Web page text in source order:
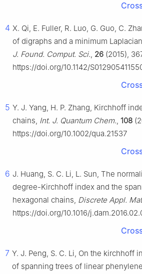
4 X. Qi, E. Fuller, R. Luo, G. Guo, C.
of digraphs and a minimum
J. Found. Comput. Sci., 26 (2015),
https://doi.org/10.1142/
5 Y. J. Yang, H. P. Zhang, Kirchhoff
chains, Int. J. Quantum Chem., 108
https://doi.org/10.1002/qua.21537
6 J. Huang, S. C. Li, L. Sun, The
degree-Kirchhoff index and the
hexagonal chains, Discrete Appl.
https://doi.org/10.1016/
7 Y. J. Peng, S. C. Li, On the kirchhoff
of spanning trees of linear